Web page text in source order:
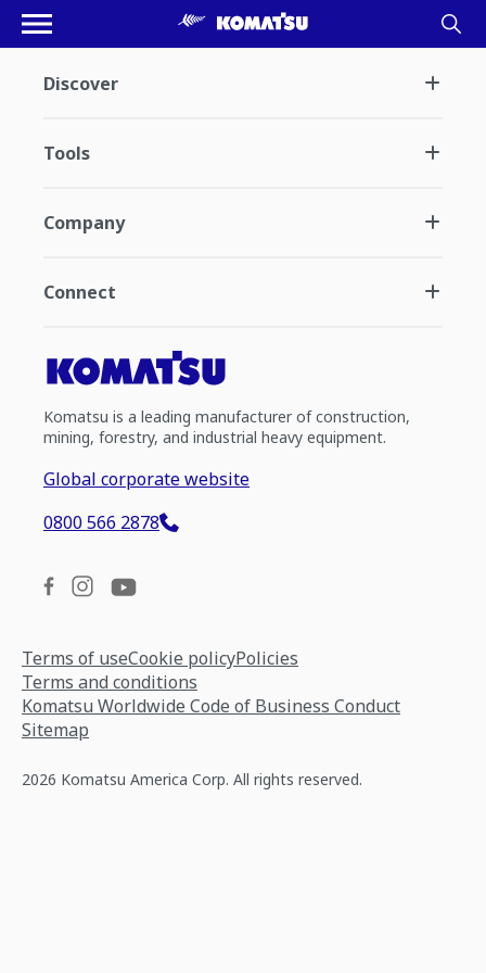
Discover
Tools
Company
Connect
Komatsu is a leading manufacturer of construction,
mining, forestry, and industrial heavy equipment.
Global corporate website
0800 566 2878
Terms of useCookie policyPolicies
Terms and conditions
Komatsu Worldwide Code of Business Conduct
Sitemap
2026 Komatsu America Corp. All rights reserved.